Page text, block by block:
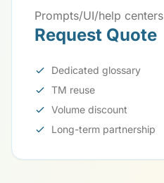
Prompts/UI/help centers
Request Quote
Dedicated glossary
TM reuse
Volume discount
Long-term partnership